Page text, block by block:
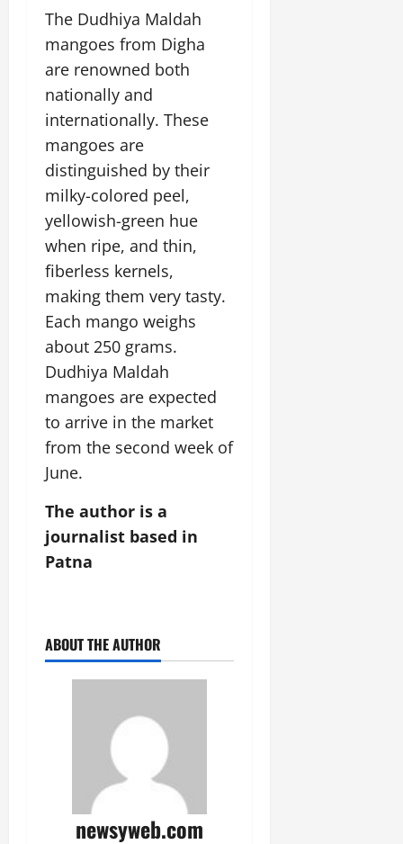
The Dudhiya Maldah
mangoes from Digha
are renowned both
nationally and
internationally. These
mangoes are
distinguished by their
milky-colored peel,
yellowish-green hue
when ripe, and thin,
fiberless kernels,
making them very tasty.
Each mango weighs
about 250 grams.
Dudhiya Maldah
mangoes are expected
to arrive in the market
from the second week of
June.
The author is a
journalist based in
Patna
ABOUT THE AUTHOR
newsyweb.com